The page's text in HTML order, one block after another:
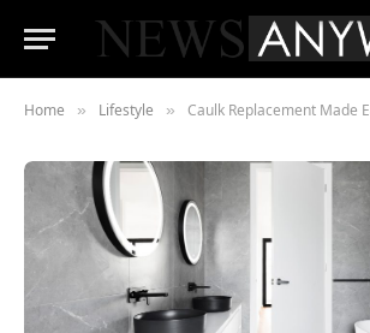
Home » Lifestyle » Caulk Replacement Made